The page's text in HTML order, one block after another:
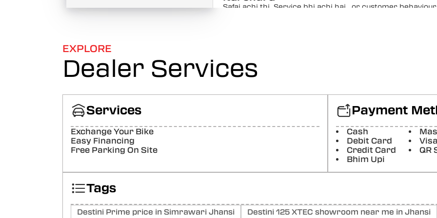
Safai achi thi. Service bhi achi hai.. or customer
Posted On:
also good
Posted On: 26-12-2025
Posted On:08-12-2025
Nice staf behaviour clean show room no1 service
EXPLORE
Dealer Services
Services
Exchange Your Bike
Easy Financing
Free Parking On Site
Payment
Cash
Debit Card
Visa
Credit Card
QR
Bhim Upi
Tags
Destini Prime price in Simrawari Jhansi
Destini 125 XTEC showroom near me in Jhansi